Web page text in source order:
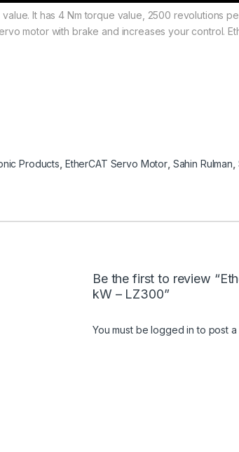
It has 4 Nm torque value, 2500 revolutions
motor with brake and increases your control.
Products EtherCAT Servo Motor Sahin Rulman
Be the first to review
kW – LZ300”
You must belogged in to post a